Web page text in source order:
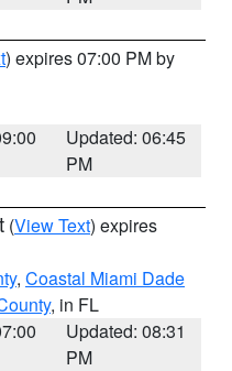
) expires 07:00 PM by
Updated: 06:45
PM
(View Text) expires
, Coastal Miami Dade
, in FL
Updated: 08:31
PM